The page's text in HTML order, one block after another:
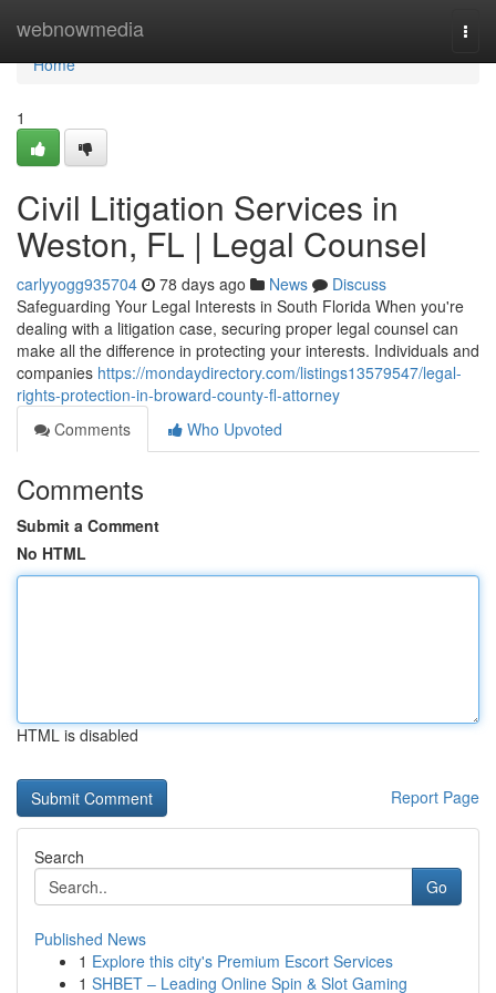
webnowmedia
Home
Home
1
Civil Litigation Services in
Weston, FL | Legal Counsel
carlyyogg935704 78 days ago News
Discuss
Safeguarding Your Legal Interests in South Florida When you're
dealing with a litigation case, securing proper legal counsel can
make all the difference in protecting your interests. Individuals and
companies https://mondaydirectory.com/listings13579547/legal-
rights-protection-in-broward-county-fl-attorney
Comments
Who Upvoted
Comments
Submit a Comment
No HTML
HTML is disabled
Report Page
Search
Go
Published News
1 Explore this city's Premium Escort Services
1 SHBET – Leading Online Spin & Slot Gaming